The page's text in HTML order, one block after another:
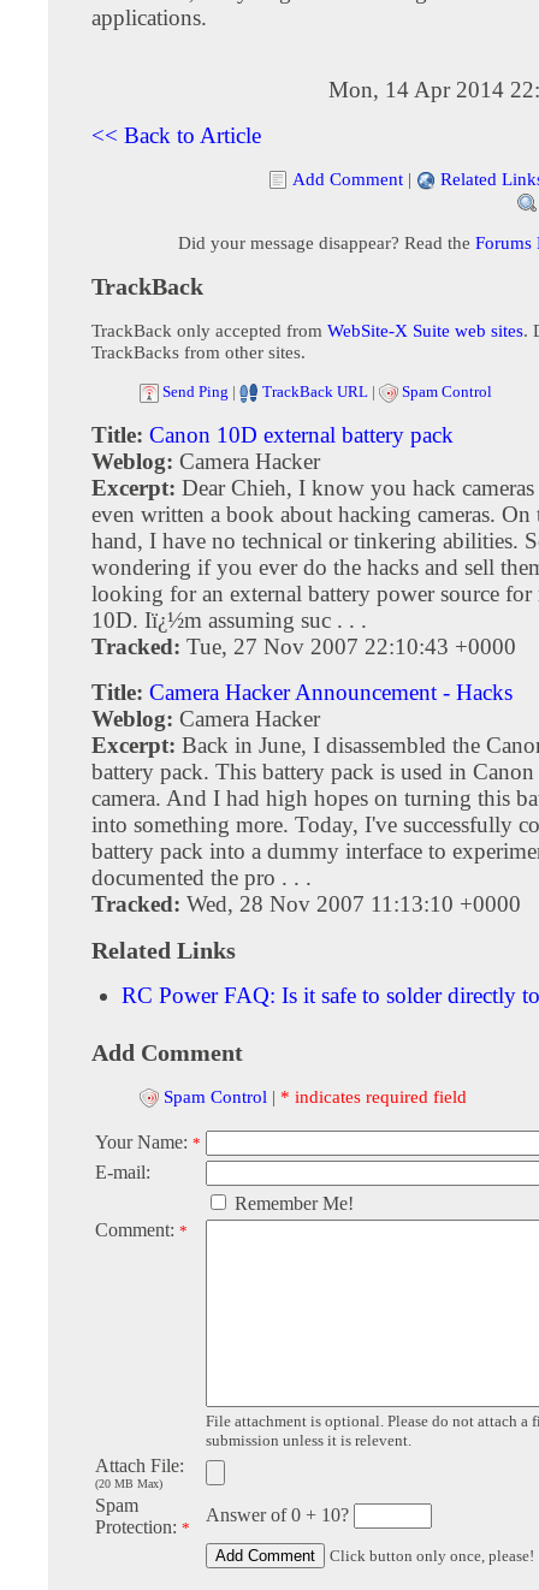
applications.
Mon, 14 Apr 2014
<< Back to Article
Add Comment | Related
Did your message disappear? Read the Forums
TrackBack
TrackBack only accepted from WebSite-X Suite web sites.
TrackBacks from other sites.
Send Ping | TrackBack URL | Spam Control
Title: Canon 10D external battery pack
Weblog: Camera Hacker
Excerpt: Dear Chieh, I know you hack cameras
even written a book about hacking cameras. On
hand, I have no technical or tinkering abilities.
wondering if you ever do the hacks and sell
looking for an external battery power source
10D. Iï¿½m assuming suc . . .
Tracked: Tue, 27 Nov 2007 22:10:43 +0000
Title: Camera Hacker Announcement - Hacks
Weblog: Camera Hacker
Excerpt: Back in June, I disassembled the
battery pack. This battery pack is used in
camera. And I had high hopes on turning this
into something more. Today, I've successfully
battery pack into a dummy interface to
documented the pro . . .
Tracked: Wed, 28 Nov 2007 11:13:10 +0000
Related Links
RC Power FAQ: Is it safe to solder directly
Add Comment
Spam Control | * indicates required field
Your Name: *
E-mail:
Remember Me!
Comment: *
File attachment is optional. Please do not attach a
submission unless it is relevent.
Attach File:
(20 MB Max)
Spam
Protection: *
Answer of 0 + 10?
Click button only once, please!